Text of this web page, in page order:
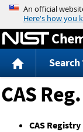
Search
CAS
CAS